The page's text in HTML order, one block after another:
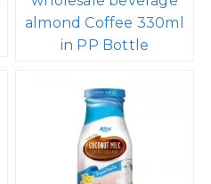
almond Coffee 330ml
in PP Bottle